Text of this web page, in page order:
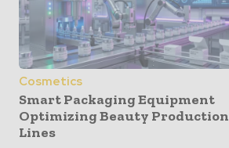
Cosmetics
Smart Packaging Equipment
Optimizing Beauty Production
Lines